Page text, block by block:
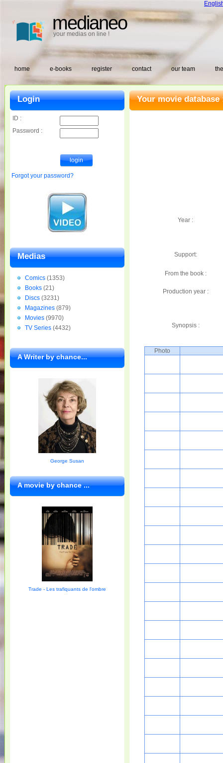
medianeo
your medias on line !
home e-books register contact our team
Your movie database
Year :
Support:
From the book :
Production year :
Synopsis :
Photo
Login
ID :
Password :
Forgot your password?
Medias
Comics (1353)
Books (21)
Discs (3231)
Magazines (879)
Movies (9970)
TV Series (4432)
A Writer by chance...
George Susan
A movie by chance ...
Trade - Les trafiquants de l'ombre